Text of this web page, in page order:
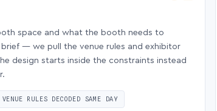
space and what the booth needs to
brief — we pull the venue rules and exhibitor
design starts inside the constraints instead
RULES DECODED SAME DAY